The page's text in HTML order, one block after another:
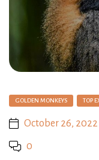
GOLDEN MONKEYS TOP
October 26, 2022
0